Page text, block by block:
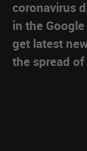
coronavirus
in the
get latest
the spread of